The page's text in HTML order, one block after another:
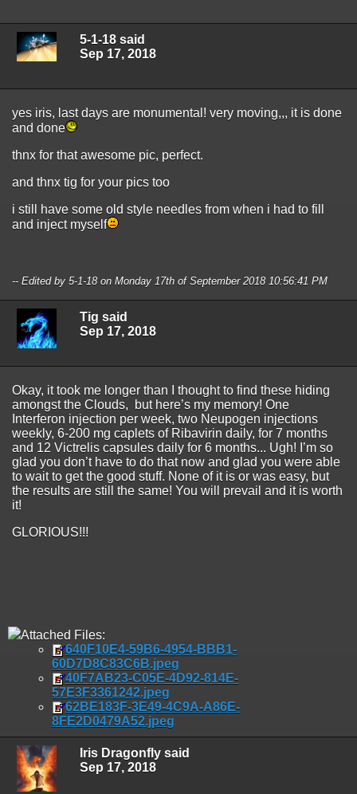
5-1-18 said
Sep 17, 2018
yes iris, last days are monumental! very moving,,, it is done
and done
thnx for that awesome pic, perfect.
and thnx tig for your pics too
i still have some old style needles from when i had to fill
and inject myself
-- Edited by 5-1-18 on Monday 17th of September 2018 10:56:41 PM
Tig said
Sep 17, 2018
Okay, it took me longer than I thought to find these hiding
amongst the Clouds, but here’s my memory! One
Interferon injection per week, two Neupogen injections
weekly, 6-200 mg caplets of Ribavirin daily, for 7 months
and 12 Victrelis capsules daily for 6 months... Ugh! I’m so
glad you don’t have to do that now and glad you were able
to wait to get the good stuff. None of it is or was easy, but
the results are still the same! You will prevail and it is worth
it!
GLORIOUS!!!
Attached Files:
640F10E4-59B6-4954-BBB1-
60D7D8C83C6B.jpeg
40F7AB23-C05E-4D92-814E-
57E3F3361242.jpeg
62BE183F-3E49-4C9A-A86E-
8FE2D0479A52.jpeg
Iris Dragonfly said
Sep 17, 2018